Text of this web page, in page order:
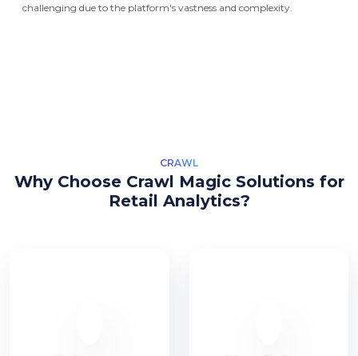
challenging due to the platform's vastness and complexity.
CRAWL
Why Choose Crawl Magic Solutions for
Retail Analytics?